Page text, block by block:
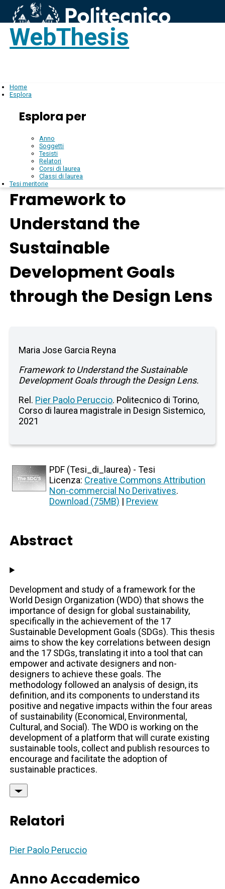
WebThesis
Home
Esplora
Esplora per
Anno
Soggetti
Tesisti
Relatori
Corsi di laurea
Classi di laurea
Tesi meritorie
Framework to
Understand the
Sustainable
Development Goals
through the Design Lens
Maria Jose Garcia Reyna
Framework to Understand the Sustainable
Development Goals through the Design Lens.
Rel. Pier Paolo Peruccio. Politecnico di Torino,
Corso di laurea magistrale in Design Sistemico,
2021
PDF (Tesi_di_laurea) - Tesi
Licenza: Creative Commons Attribution
Non-commercial No Derivatives.
Download (75MB) | Preview
Abstract
Development and study of a framework for the
World Design Organization (WDO) that shows the
importance of design for global sustainability,
specifically in the achievement of the 17
Sustainable Development Goals (SDGs). This thesis
aims to show the key correlations between design
and the 17 SDGs, translating it into a tool that can
empower and activate designers and non-
designers to achieve these goals. The
methodology followed an analysis of design, its
definition, and its components to understand its
positive and negative impacts within the four areas
of sustainability (Economical, Environmental,
Cultural, and Social). The WDO is working on the
development of a platform that will curate existing
sustainable tools, collect and publish resources to
encourage and facilitate the adoption of
sustainable practices.
Relatori
Pier Paolo Peruccio
Anno Accademico